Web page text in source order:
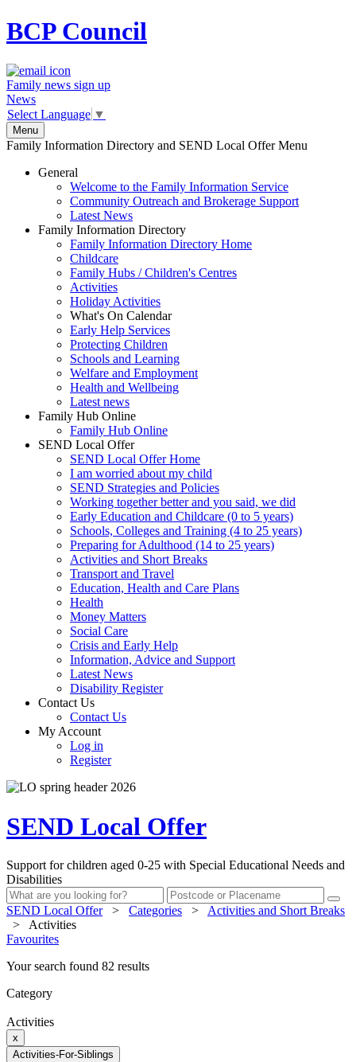
BCPCouncil
Family news sign up
News
Select Language ▼
Menu
Family Information Directory and SEND Local Offer Menu
General
Welcome to the Family Information Service
Community Outreach and Brokerage Support
Latest News
Family Information Directory
Family Information Directory Home
Childcare
Family Hubs / Children's Centres
Activities
Holiday Activities
What's On Calendar
Early Help Services
Protecting Children
Schools and Learning
Welfare and Employment
Health and Wellbeing
Latest news
Family Hub Online
Family Hub Online
SEND Local Offer
SEND Local Offer Home
I am worried about my child
SEND Strategies and Policies
Working together better and you said, we did
Early Education and Childcare (0 to 5 years)
Schools, Colleges and Training (4 to 25 years)
Preparing for Adulthood (14 to 25 years)
Activities and Short Breaks
Transport and Travel
Education, Health and Care Plans
Health
Money Matters
Social Care
Crisis and Early Help
Information, Advice and Support
Latest News
Disability Register
Contact Us
Contact Us
My Account
Log in
Register
SEND Local Offer
Support for children aged 0-25 with Special Educational Needs and
Disabilities
SEND Local Offer > Categories >
Activities and Short Breaks
>
Activities
Favourites
Your search found 82 results
Category
Activities
x
Activities-For-Siblings